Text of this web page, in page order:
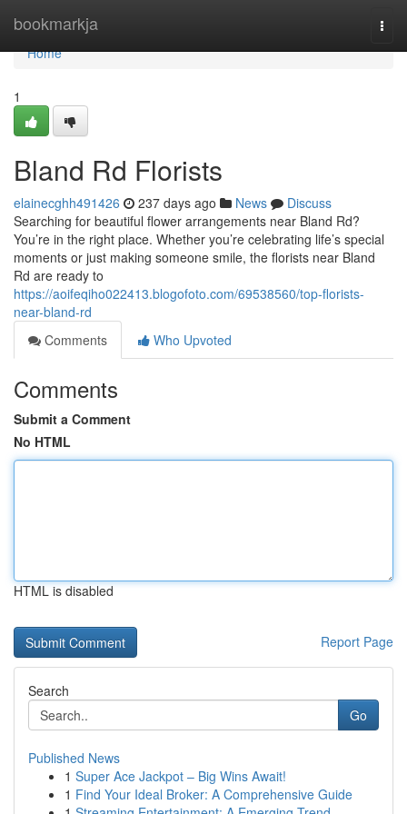
bookmarkja
Home
Home
1
Bland Rd Florists
elainecghh491426 237 days ago News
Discuss
Searching for beautiful flower arrangements near Bland Rd?
You’re in the right place. Whether you’re celebrating life’s special
moments or just making someone smile, the florists near Bland
Rd are ready to
https://aoifeqiho022413.blogofoto.com/69538560/top-florists-
near-bland-rd
Comments
Who Upvoted
Comments
Submit a Comment
No HTML
HTML is disabled
Report Page
Search
Go
Published News
1 Super Ace Jackpot – Big Wins Await!
1 Find Your Ideal Broker: A Comprehensive Guide